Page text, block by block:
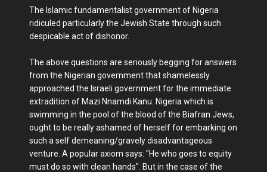
The Islamic fundamentalist government of Nigeria
ridiculed particularly the Jewish State through such
despicable act of dishonor.
The above questions are seriously begging for answers
from the Nigerian government that shamelessly
approached the Israeli government for the immediate
extradition of Mazi Nnamdi Kanu. Nigeria which is
swimming in the pool of the blood of the Biafran Jews,
ought to be really ashamed of herself for embarking on
such a self demeaning/gravely disadvantageous
venture. A popular axiom says: "He who goes to equity
must do so with clean hands". But in the case of the